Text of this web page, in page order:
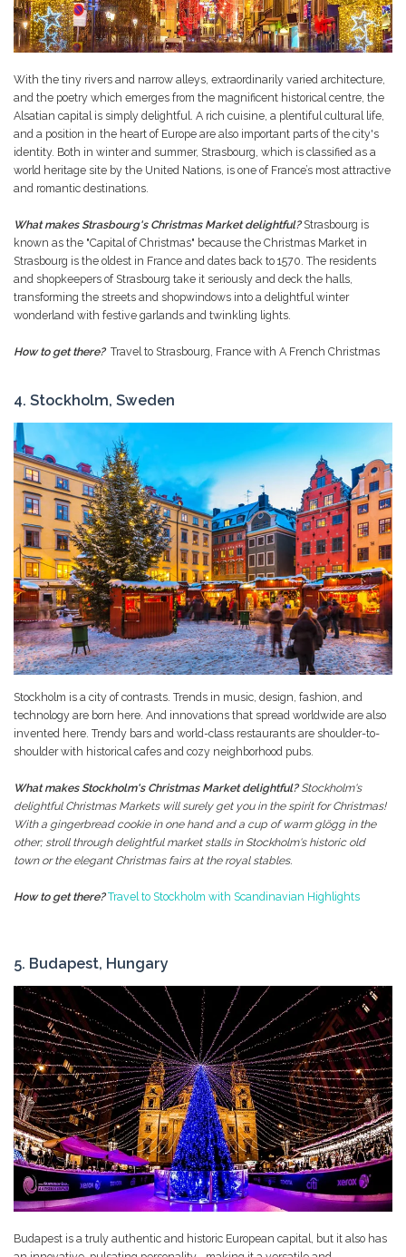
With the tiny rivers and narrow alleys, extraordinarily varied architecture,
and the poetry which emerges from the magnificent historical centre, the
Alsatian capital is simply delightful. A rich cuisine, a plentiful cultural life,
and a position in the heart of Europe are also important parts of the city's
identity. Both in winter and summer, Strasbourg, which is classified as a
world heritage site by the United Nations, is one of France’s most attractive
and romantic destinations.
What makes Strasbourg's Christmas Market delightful? Strasbourg is
known as the "Capital of Christmas" because the Christmas Market in
Strasbourg is the oldest in France and dates back to 1570. The residents
and shopkeepers of Strasbourg take it seriously and deck the halls,
transforming the streets and shopwindows into a delightful winter
wonderland with festive garlands and twinkling lights.
How to get there? Travel to Strasbourg, France with A French Christmas
4. Stockholm, Sweden
Stockholm is a city of contrasts. Trends in music, design, fashion, and
technology are born here. And innovations that spread worldwide are also
invented here. Trendy bars and world-class restaurants are shoulder-to-
shoulder with historical cafes and cozy neighborhood pubs.
What makes Stockholm's Christmas Market delightful? Stockholm's
delightful Christmas Markets will surely get you in the spirit for Christmas!
With a gingerbread cookie in one hand and a cup of warm glögg in the
other; stroll through delightful market stalls in Stockholm's historic old
town or the elegant Christmas fairs at the royal stables.
How to get there? Travel to Stockholm with Scandinavian Highlights
5. Budapest, Hungary
Budapest is a truly authentic and historic European capital, but it also has